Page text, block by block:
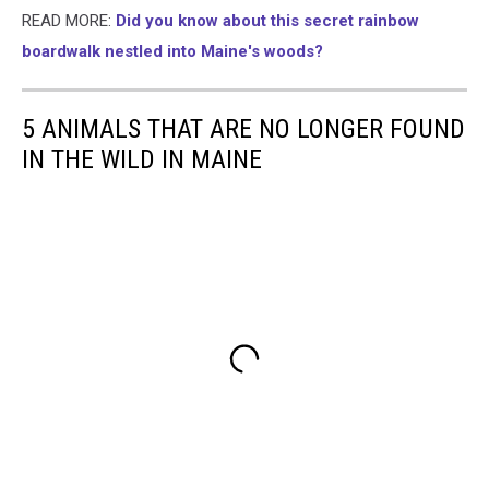
READ MORE: Did you know about this secret rainbow
boardwalk nestled into Maine's woods?
5 ANIMALS THAT ARE NO LONGER FOUND
IN THE WILD IN MAINE